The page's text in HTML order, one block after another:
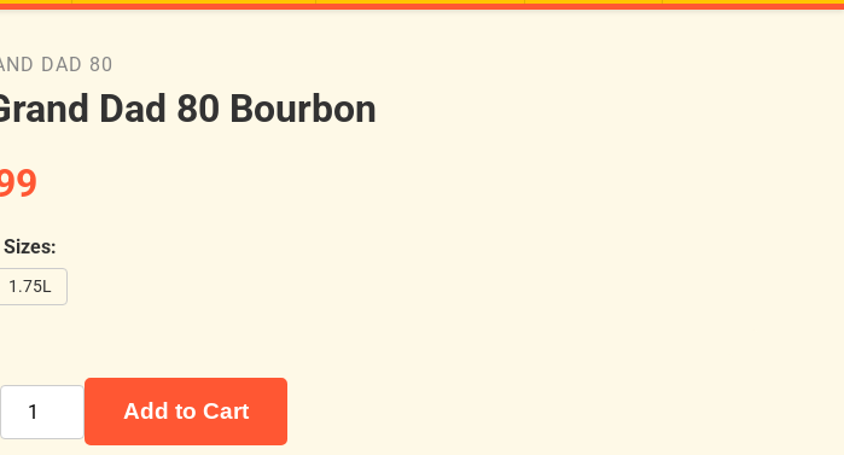
DAD 80
Dad 80 Bourbon
1.75L
Add to Cart